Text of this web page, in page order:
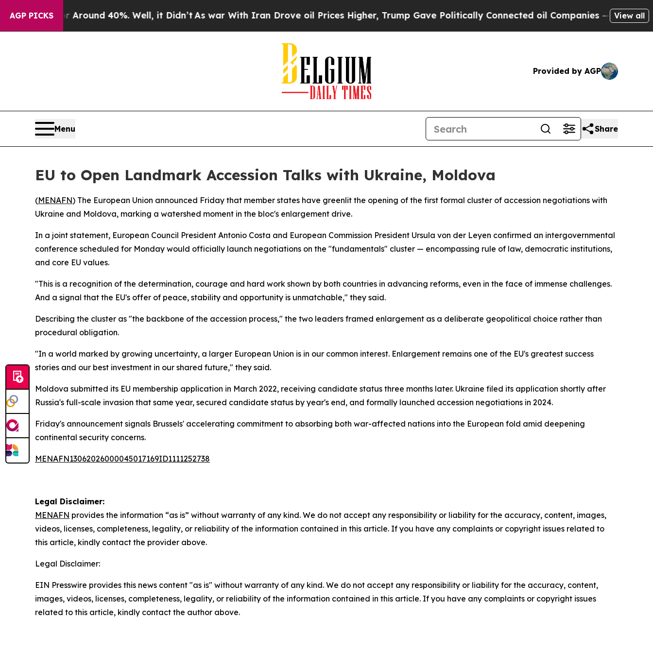
AGP PICKS
a Floor Around 40%. Well, it Didn’tAs war With Iran Drove oil Prices Higher, Trump Gave Politically Connected oil Companies — not View all
Provided by AGP
Menu Share
EU to Open Landmark Accession Talks with Ukraine, Moldova
(MENAFN) The European Union announced Friday that member states have greenlit the opening of the first formal cluster of accession negotiations with
Ukraine and Moldova, marking a watershed moment in the bloc's enlargement drive.
In a joint statement, European Council President Antonio Costa and European Commission President Ursula von der Leyen confirmed an intergovernmental
conference scheduled for Monday would officially launch negotiations on the "fundamentals" cluster — encompassing rule of law, democratic institutions,
and core EU values.
"This is a recognition of the determination, courage and hard work shown by both countries in advancing reforms, even in the face of immense challenges.
And a signal that the EU's offer of peace, stability and opportunity is unmatchable," they said.
Describing the cluster as "the backbone of the accession process," the two leaders framed enlargement as a deliberate geopolitical choice rather than
procedural obligation.
"In a world marked by growing uncertainty, a larger European Union is in our common interest. Enlargement remains one of the EU's greatest success
stories and our best investment in our shared future," they said.
Moldova submitted its EU membership application in March 2022, receiving candidate status three months later. Ukraine filed its application shortly after
Russia's full-scale invasion that same year, secured candidate status by year's end, and formally launched accession negotiations in 2024.
Friday's announcement signals Brussels' accelerating commitment to absorbing both war-affected nations into the European fold amid deepening
continental security concerns.
MENAFN13062026000045017169ID1111252738
Legal Disclaimer:
MENAFN provides the information “as is” without warranty of any kind. We do not accept any responsibility or liability for the accuracy, content, images,
videos, licenses, completeness, legality, or reliability of the information contained in this article. If you have any complaints or copyright issues related to
this article, kindly contact the provider above.
Legal Disclaimer:
EIN Presswire provides this news content "as is" without warranty of any kind. We do not accept any responsibility or liability for the accuracy, content,
images, videos, licenses, completeness, legality, or reliability of the information contained in this article. If you have any complaints or copyright issues
related to this article, kindly contact the author above.